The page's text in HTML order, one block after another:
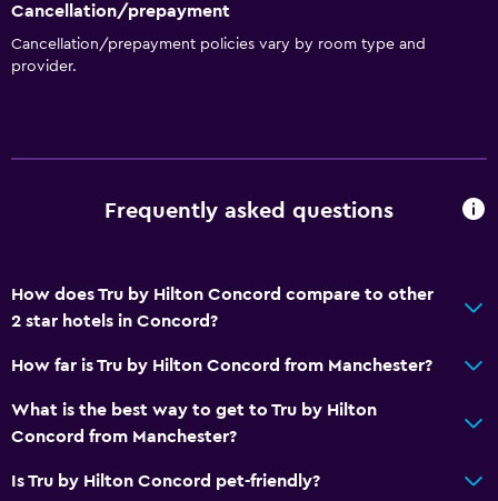
Things to do
Ice skating
Health and safety
24-hour security
First-aid kit
CCTV in common areas
Parking and transportation
Free parking
Cancellation/prepayment
Cancellation/prepayment policies vary by room type and
provider.
Frequently asked questions
How does Tru by Hilton Concord compare to other
2 star hotels in Concord?
How far is Tru by Hilton Concord from Manchester?
What is the best way to get to Tru by Hilton
Concord from Manchester?
Is Tru by Hilton Concord pet-friendly?